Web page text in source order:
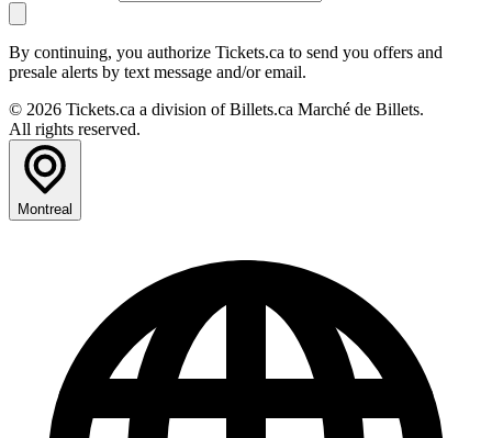
By continuing, you authorize Tickets.ca to send you offers and
presale alerts by text message and/or email.
© 2026 Tickets.ca a division of Billets.ca Marché de Billets.
All rights reserved.
Montreal